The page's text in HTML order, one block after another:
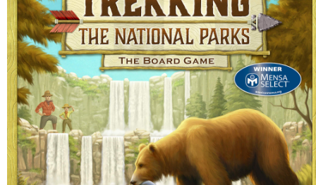
BLOG-NEWS
EVENTI